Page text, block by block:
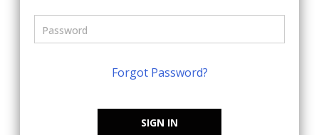
Forgot Password?
SIGN IN